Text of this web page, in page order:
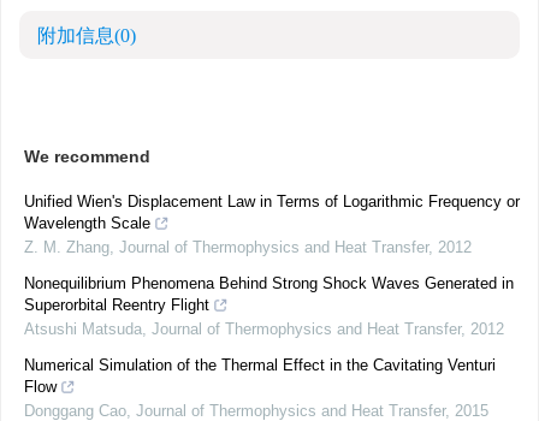
附加信息(0)
We recommend
Unified Wien's Displacement Law in Terms of Logarithmic Frequency or
Wavelength Scale
Z. M. Zhang, Journal of Thermophysics and Heat Transfer, 2012
Nonequilibrium Phenomena Behind Strong Shock Waves Generated in
Superorbital Reentry Flight
Atsushi Matsuda, Journal of Thermophysics and Heat Transfer, 2012
Numerical Simulation of the Thermal Effect in the Cavitating Venturi
Flow
Donggang Cao, Journal of Thermophysics and Heat Transfer, 2015